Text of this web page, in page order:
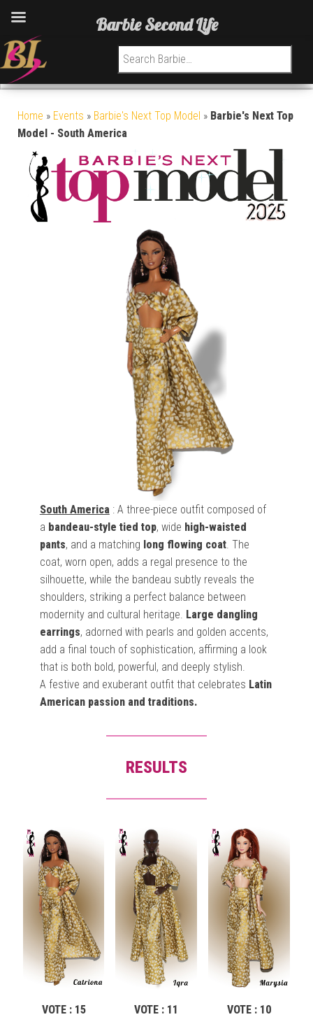
Search for:
Home » Events » Barbie's Next Top Model » Barbie's Next Top
Model - South America
South America: A three-piece outfit composed of
a bandeau-style tied top, wide high-waisted
pants, and a matching long flowing coat. The
coat, worn open, adds a regal presence to the
silhouette, while the bandeau subtly reveals the
shoulders, striking a perfect balance between
modernity and cultural heritage. Large dangling
earrings, adorned with pearls and golden accents,
add a final touch of sophistication, affirming a look
that is both bold, powerful, and deeply stylish.
A festive and exuberant outfit that celebrates Latin
American passion and traditions.
RESULTS
VOTE : 15 VOTE : 11 VOTE : 10
Barbie Second Life